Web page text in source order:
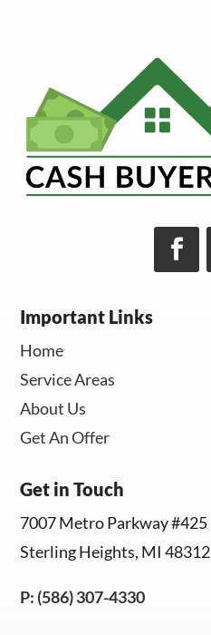
Important Links
Home
Service Areas
About Us
Get An Offer
Get in Touch
7007 Metro Parkway #425
Sterling Heights, MI 48312
P: (586) 307-4330